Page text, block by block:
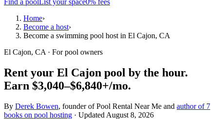
Find a poolList your space0% fees
Home›
Become a host›
Become a swimming pool host in El Cajon, CA
El Cajon, CA · For pool owners
Rent your El Cajon pool by the hour.
Earn $3,040–$6,840+/mo.
By Derek Bowen, founder of Pool Rental Near Me and author of 7
books on pool hosting · Updated August 8, 2026